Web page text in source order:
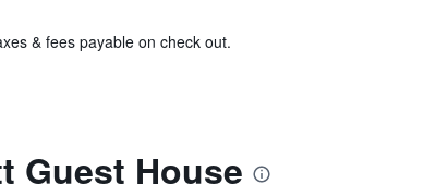
& fees payable on check out.
Guest House